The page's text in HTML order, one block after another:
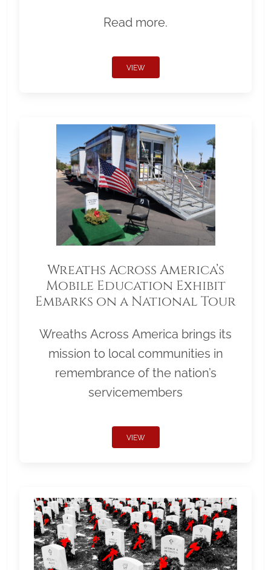
Read more.
VIEW
Wreaths Across America’s
Mobile Education Exhibit
Embarks on a National Tour
Wreaths Across America brings its
mission to local communities in
remembrance of the nation’s
servicemembers
VIEW